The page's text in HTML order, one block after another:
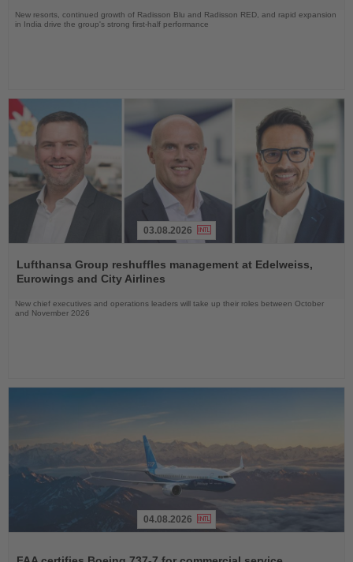
New resorts, continued growth of Radisson Blu and Radisson RED, and rapid expansion
in India drive the group's strong first-half performance
the
News
03.08.2026
Lufthansa Group reshuffles management at Edelweiss,
Eurowings and City Airlines
New chief executives and operations leaders will take up their roles between October
and November 2026
04.08.2026